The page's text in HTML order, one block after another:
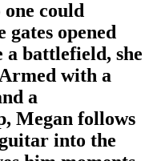
one could
gates opened
a battlefield, she
with a
a
Megan follows
into the